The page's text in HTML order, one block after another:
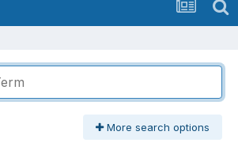
More search options